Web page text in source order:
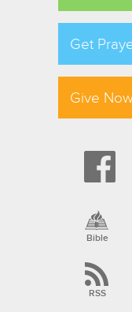
Get
Give
Bible
RSS